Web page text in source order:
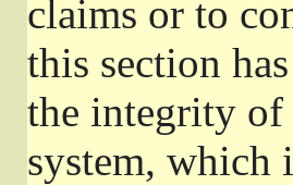
claims or to
this section
the integrity of
system, which